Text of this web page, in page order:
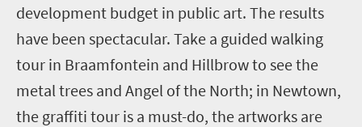
development budget in public art. The results
have been spectacular. Take a guided walking
tour in Braamfontein and Hillbrow to see the
metal trees and Angel of the North; in Newtown,
the graffiti tour is a must-do, the artworks are